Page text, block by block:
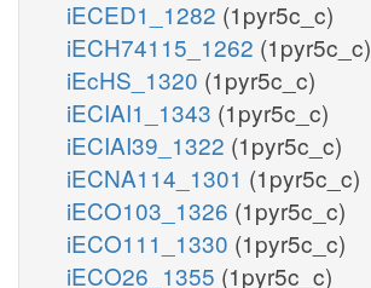
iECED1_1282 (1pyr5c_c)
iECH74115_1262 (1pyr5c_c)
iEcHS_1320 (1pyr5c_c)
iECIAI1_1343 (1pyr5c_c)
iECIAI39_1322 (1pyr5c_c)
iECNA114_1301 (1pyr5c_c)
iECO103_1326 (1pyr5c_c)
iECO111_1330 (1pyr5c_c)
iECO26_1355 (1pyr5c_c)